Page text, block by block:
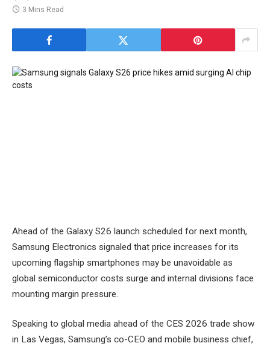
3 Mins Read
Ahead of the Galaxy S26 launch scheduled for next month,
Samsung Electronics signaled that price increases for its
upcoming flagship smartphones may be unavoidable as
global semiconductor costs surge and internal divisions face
mounting margin pressure.
Speaking to global media ahead of the CES 2026 trade show
in Las Vegas, Samsung’s co-CEO and mobile business chief,